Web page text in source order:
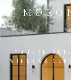
MODERN
WINDOWS